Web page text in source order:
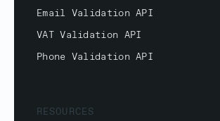
Email Validation API
VAT Validation API
Phone Validation API
RESOURCES